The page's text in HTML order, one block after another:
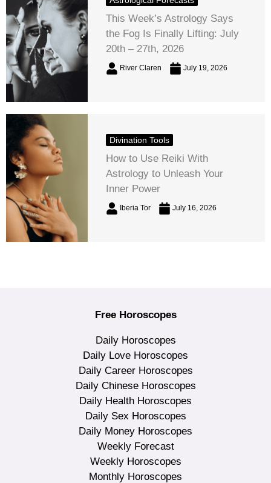
This Week’s Astrology Says
the Fog Is Finally Lifting: July
20th – 27th, 2026
River Claren July 19, 2026
Divination Tools
How to Use Reiki With
Astrology to Unleash Your
Inner Power
Iberia Tor July 16, 2026
Free Horoscopes
Daily Horoscopes
Daily Love Horoscopes
Daily Career Horoscopes
Daily Chinese Horoscopes
Daily Health Horoscopes
Daily Sex Horoscopes
Daily Money Horoscopes
Weekly Forecast
Weekly Horoscopes
Monthly Horoscopes